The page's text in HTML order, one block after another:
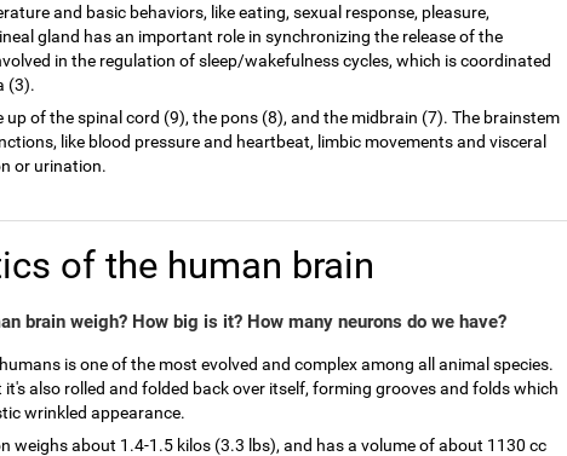
and basic behaviors, like eating, sexual response, pleasure,
gland has an important role in synchronizing the release of the
in the regulation of sleep/wakefulness cycles, which is coordinated
(3).
up of the spinal cord (9), the pons (8), and the midbrain (7). The brainstem
like blood pressure and heartbeat, limbic movements and visceral
or urination.
of the human brain
brain weigh? How big is it? How many neurons do we have?
is one of the most evolved and complex among all animal species.
it's also rolled and folded back over itself, forming grooves and folds which
wrinkled appearance.
weighs about 1.4-1.5 kilos (3.3 lbs), and has a volume of about 1130 cc